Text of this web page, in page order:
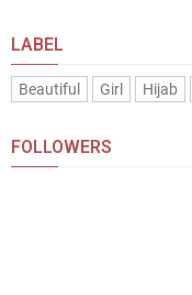
LABEL
Beautiful Girl Hijab
FOLLOWERS